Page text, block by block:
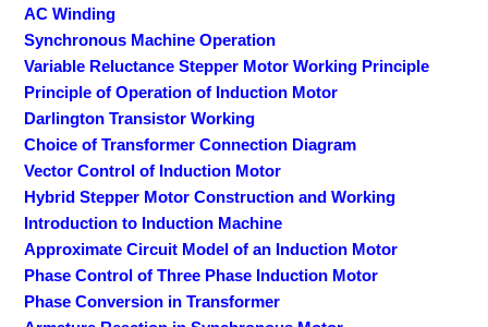
AC Winding
Synchronous Machine Operation
Variable Reluctance Stepper Motor Working Principle
Principle of Operation of Induction Motor
Darlington Transistor Working
Choice of Transformer Connection Diagram
Vector Control of Induction Motor
Hybrid Stepper Motor Construction and Working
Introduction to Induction Machine
Approximate Circuit Model of an Induction Motor
Phase Control of Three Phase Induction Motor
Phase Conversion in Transformer